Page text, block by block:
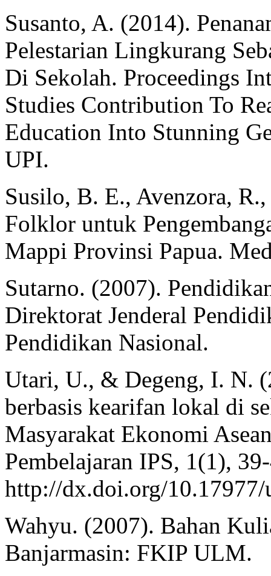
Susanto, A. (2014).
Pelestarian Lingkurang
Di Sekolah. Proceedings
Studies Contribution To
Education Into Stunning
UPI.
Susilo, B. E., Avenzora,
Folklor untuk
Mappi Provinsi Papua.
Sutarno. (2007).
Direktorat Jenderal
Pendidikan Nasional.
Utari, U., & Degeng, I. N.
berbasis kearifan lokal di
Masyarakat Ekonomi
Pembelajaran IPS, 1(1),
http://dx.doi.org/
Wahyu. (2007). Bahan
Banjarmasin: FKIP ULM.